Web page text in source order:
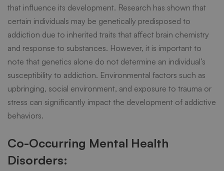
that influence its development. Research has shown that
certain individuals may be genetically predisposed to
addiction due to inherited traits that affect brain chemistry
and response to substances. However, it is important to
note that genetics alone do not determine an individual’s
susceptibility to addiction. Environmental factors such as
upbringing, social environment, and exposure to trauma or
stress can significantly impact the development of addictive
behaviors.
Co-Occurring Mental Health
Disorders: